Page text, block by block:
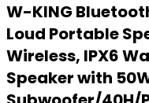
W-KING
Loud Portable
Wireless, IPX6
Speaker with